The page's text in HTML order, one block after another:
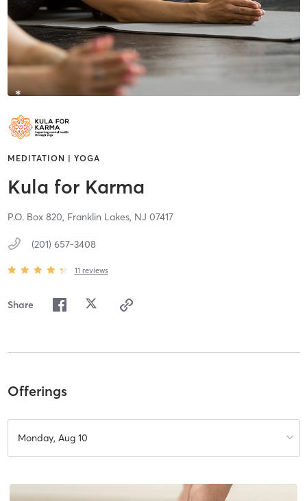
MEDITATION | YOGA
Kula for Karma
P.O. Box 820, Franklin Lakes, NJ 07417
(201) 657-3408
11 reviews
Share
Offerings
Monday, Aug 10